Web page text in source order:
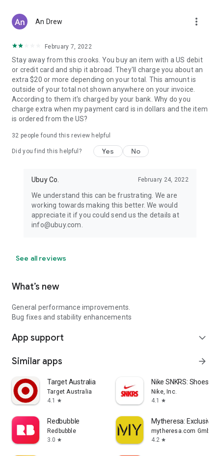
An Drew more_vert
February 7, 2022
Stay away from this crooks. You buy an item with a US debit
or credit card and ship it abroad. They'll charge you about an
extra $20 or more depending on your total. This amount is
outside of your total not shown anywhere on your invoice.
According to them it's charged by your bank. Why do you
charge extra when my payment card is in dollars and the item
is ordered from the US?
32 people found this review helpful
Did you find this helpful? Yes No
Ubuy Co. February 24, 2022
We understand this can be frustrating. We are
working towards making this better. We would
appreciate it if you could send us the details at
info@ubuy.com.
See all reviews
What’s new
General performance improvements.
Bug fixes and stability enhancements
App support expand_more
Similar apps arrow_forward
Target Australia
Target Australia
4.1
star
Nike SNKRS: Shoes &
Nike, Inc.
4.1
star
Redbubble
Redbubble
3.0 star
Mytheresa: Exclusive
mytheresa.com GmbH
4.2 star